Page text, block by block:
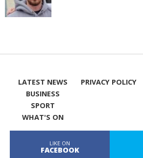
LATEST NEWS
BUSINESS
SPORT
WHAT'S ON
PRIVACY POLICY
LIKE ON
FACEBOOK